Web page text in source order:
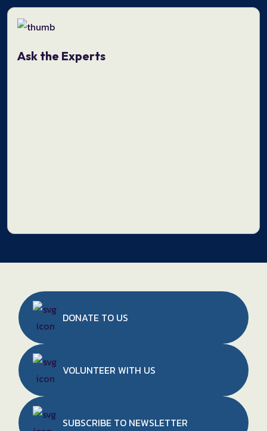
Ask the Experts
DONATE TO US
VOLUNTEER WITH US
SUBSCRIBE TO NEWSLETTER